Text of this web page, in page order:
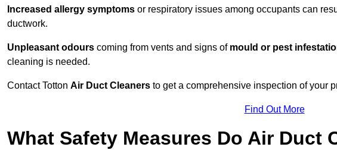
Increased allergy symptoms or respiratory issues among occupants can
ductwork.
Unpleasant odours coming from vents and signs of mould or pest
cleaning is needed.
Contact Totton Air Duct Cleaners to get a comprehensive inspection of your
Find Out More
What Safety Measures Do Air Duct